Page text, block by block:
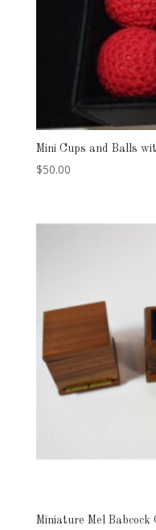
Mini Cups and Balls
$50.00
Miniature Mel